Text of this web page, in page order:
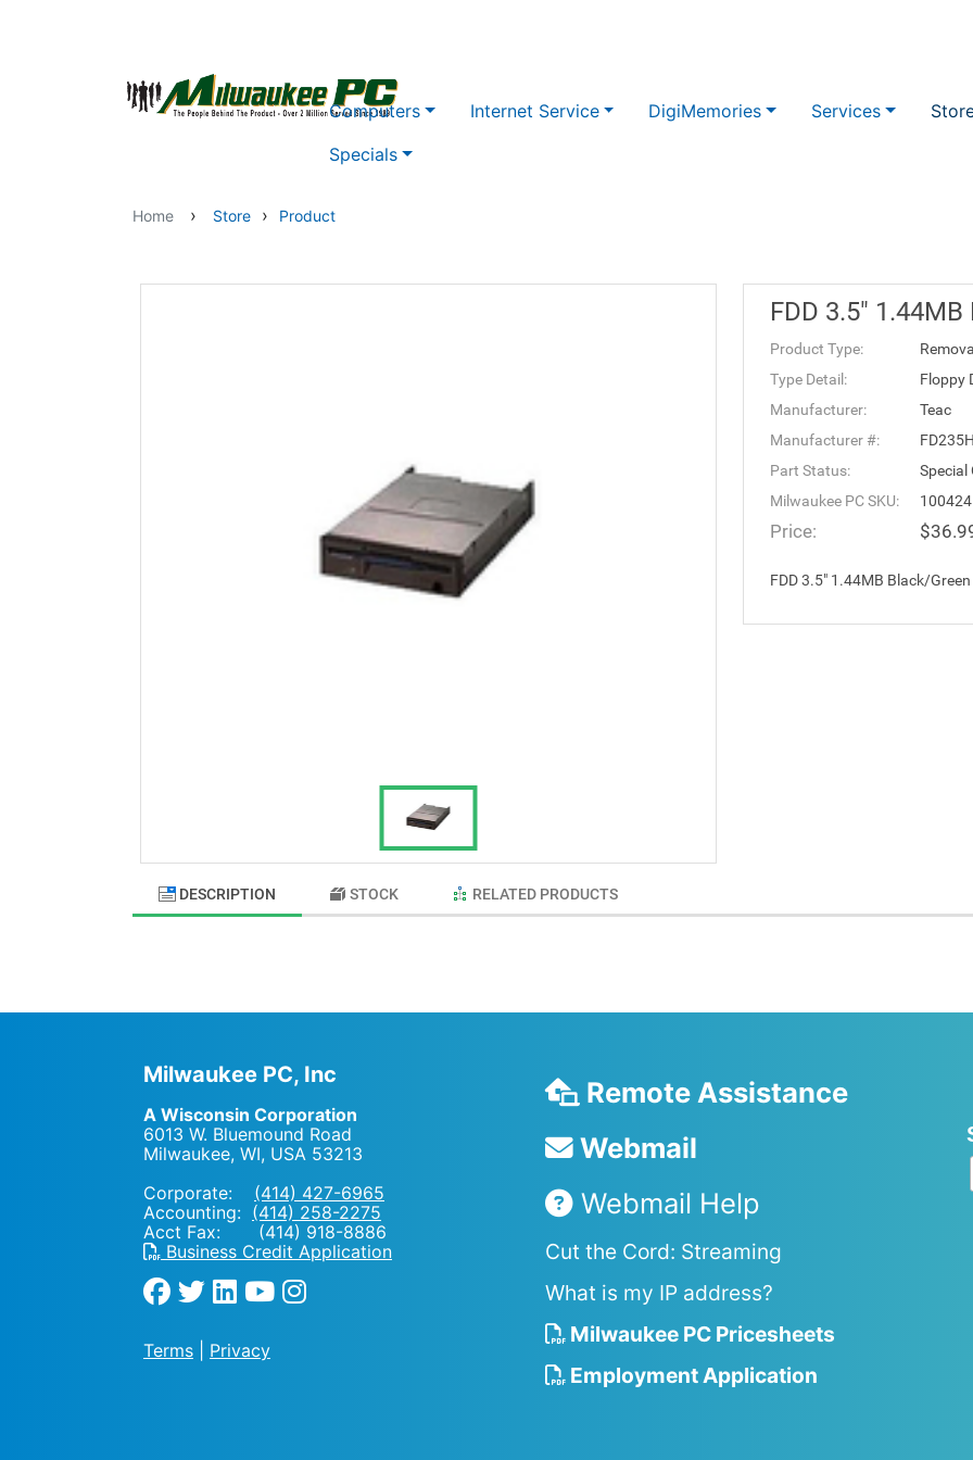
Computers Internet Service DigiMemories Services
Specials
Home › Store › Product
FDD 3.5"
Product Type:
Type Detail:
Floppy
Manufacturer:
Teac
Manufacturer #:
Part Status:
Special
Milwaukee PC SKU:
100424
Price:
FDD 3.5" 1.44MB Black/Green
DESCRIPTION STOCK RELATED PRODUCTS
Milwaukee PC, Inc
A Wisconsin Corporation
6013 W. Bluemound Road
Milwaukee, WI, USA 53213
Corporate: (414) 427-6965
Accounting: (414) 258-2275
Acct Fax: (414) 918-8886
Business Credit Application
Terms Privacy
Remote Assistance
Webmail
Webmail Help
Cut the Cord: Streaming
What is my IP address?
Milwaukee PC Pricesheets
Employment Application